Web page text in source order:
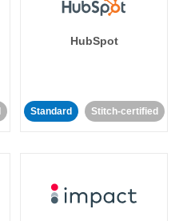
HubSpot
Standard Stitch-certified